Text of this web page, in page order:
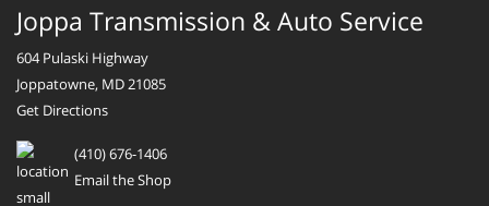
Joppa Transmission & Auto Service
604 Pulaski Highway
Joppatowne, MD 21085
Get Directions
(410) 676-1406
Email the Shop